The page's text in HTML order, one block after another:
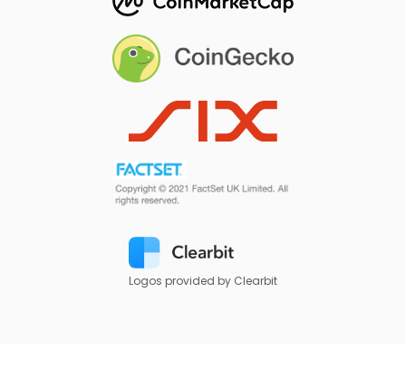
Logos provided by Clearbit